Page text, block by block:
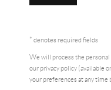
* denotes required fields
We will process the personal
our privacy policy (available
your preferences at any time